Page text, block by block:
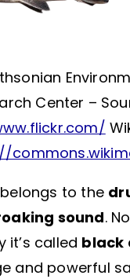
Center –
to the
sound.
it’s called black
and powerful